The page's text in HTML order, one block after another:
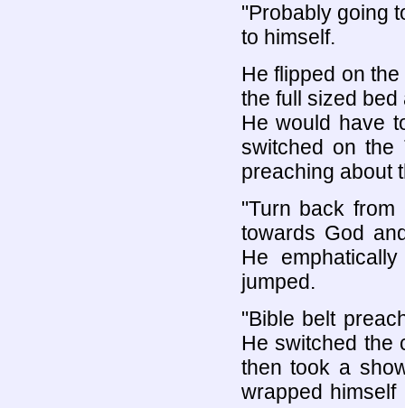
"Probably going
to himself.
He flipped on
the full sized
He would have
switched on the
preaching about
"Turn back
towards God
He
jumped.
"Bible belt
He switched the
then took a
wrapped